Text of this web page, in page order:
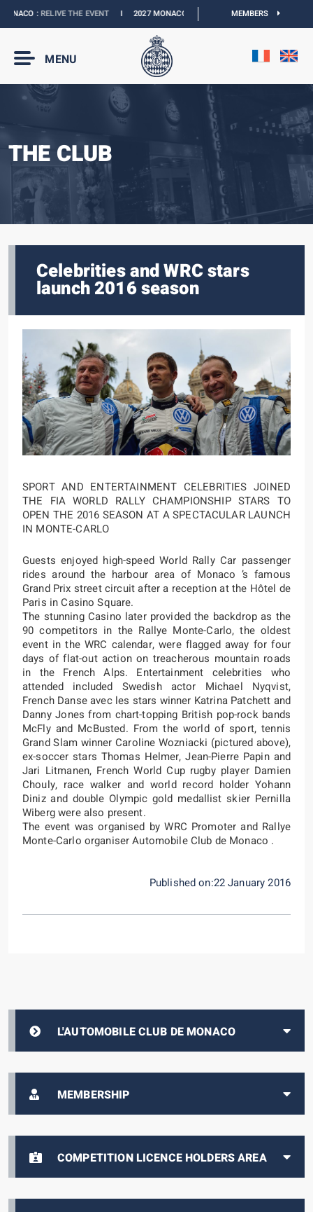
:RELIVE THE EVENTI 2027 MONACO E-PRIX : NEW DATESI
MEMBERS
MENU
THE CLUB
L'AUTOMOBILE CLUB DE MONACO
MEMBERSHIP
COMPETITION LICENCE HOLDERS AREA
Celebrities and WRC stars
launch 2016 season
SPORT AND ENTERTAINMENT CELEBRITIES JOINED
THE FIA WORLD RALLY CHAMPIONSHIP STARS TO
OPEN THE 2016 SEASON AT A SPECTACULAR LAUNCH
IN MONTE-CARLO
Guests enjoyed high-speed World Rally Car passenger
rides around the harbour area of Monaco ’s famous
Grand Prix street circuit after a reception at the Hôtel de
Paris in Casino Square.
The stunning Casino later provided the backdrop as the
90 competitors in the Rallye Monte-Carlo, the oldest
event in the WRC calendar, were flagged away for four
days of flat-out action on treacherous mountain roads
in the French Alps. Entertainment celebrities who
attended included Swedish actor Michael Nyqvist,
French Danse avec les stars winner Katrina Patchett and
Danny Jones from chart-topping British pop-rock bands
McFly and McBusted. From the world of sport, tennis
Grand Slam winner Caroline Wozniacki (pictured above),
ex-soccer stars Thomas Helmer, Jean-Pierre Papin and
Jari Litmanen, French World Cup rugby player Damien
Chouly, race walker and world record holder Yohann
Diniz and double Olympic gold medallist skier Pernilla
Wiberg were also present.
The event was organised by WRC Promoter and Rallye
Monte-Carlo organiser Automobile Club de Monaco .
Published on:22 January 2016